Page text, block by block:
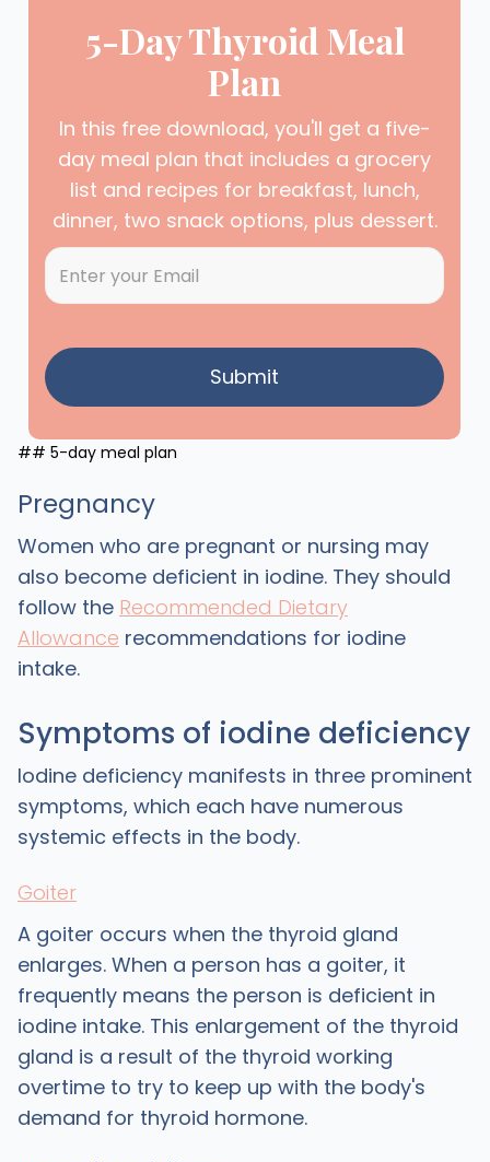
5-Day Thyroid Meal
Plan
In this free download, you'll get a five-
day meal plan that includes a grocery
list and recipes for breakfast, lunch,
dinner, two snack options, plus dessert.
## 5-day meal plan
Pregnancy
Women who are pregnant or nursing may
also become deficient in iodine. They should
follow the Recommended Dietary
Allowance recommendations for iodine
intake.
Symptoms of iodine deficiency
Iodine deficiency manifests in three prominent
symptoms, which each have numerous
systemic effects in the body.
Goiter
A goiter occurs when the thyroid gland
enlarges. When a person has a goiter, it
frequently means the person is deficient in
iodine intake. This enlargement of the thyroid
gland is a result of the thyroid working
overtime to try to keep up with the body's
demand for thyroid hormone.